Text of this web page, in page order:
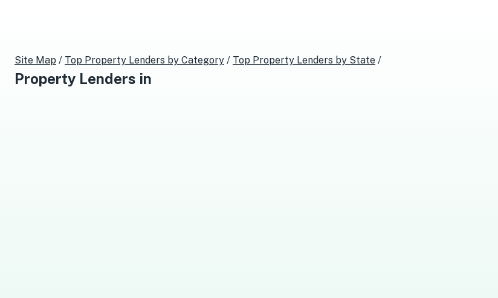
Site Map / Top Property Lenders by Category / Top Property Lenders by State /
Property Lenders in